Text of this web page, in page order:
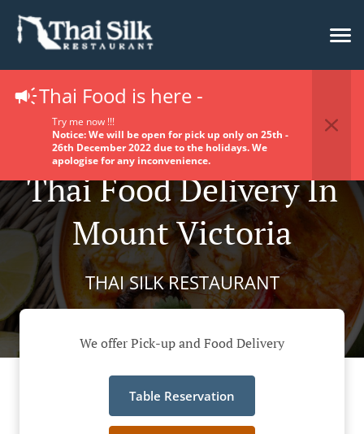
Thai Food is here -
Try me now !!!
Notice: We will be open for pick up only on 25th -
26th December 2022 due to the holidays. We
apologise for any inconvenience.
Thai Food Delivery In
Mount Victoria
THAI SILK RESTAURANT
We offer Pick-up and Food Delivery
Table Reservation